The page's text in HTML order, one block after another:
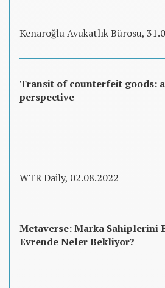
Kenaroğlu Avukatlık Bürosu,
Transit of counterfeit goods:
perspective
WTR Daily, 02.08.2022
Metaverse: Marka Sahiplerini
Evrende Neler Bekliyor?